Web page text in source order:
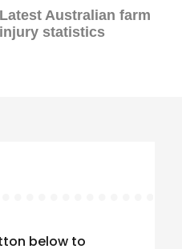
Next
post:
Latest Australian farm
injury statistics
below to